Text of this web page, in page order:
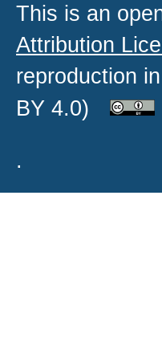
This is an
Attribution
reproduction
BY 4.0)
.